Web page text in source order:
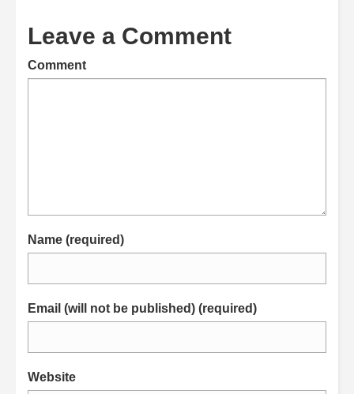
Leave a Comment
Comment
Name (required)
Email (will not be published) (required)
Website